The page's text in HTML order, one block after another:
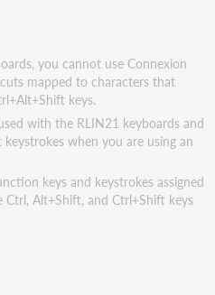
you cannot use Connexion
mapped to characters that
keys.
with the RLIN21 keyboards and
when you are using an
keys and keystrokes assigned
Alt+Shift, and Ctrl+Shift keys